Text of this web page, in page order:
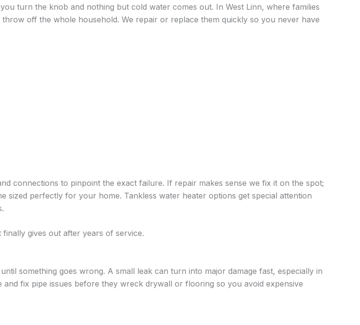
turn the knob and nothing but cold water comes out. In West Linn, where families
off the whole household. We repair or replace them quickly so you never have
connections to pinpoint the exact failure. If repair makes sense we fix it on the spot;
perfectly for your home. Tankless water heater options get special attention
gives out after years of service.
something goes wrong. A small leak can turn into major damage fast, especially in
fix pipe issues before they wreck drywall or flooring so you avoid expensive